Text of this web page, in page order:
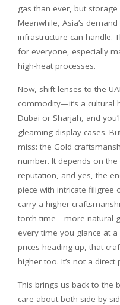
gas than ever, but
Meanwhile, Asia’s
infrastructure can handle.
for everyone, especially
high-heat processes.
Now, shift lenses to the
commodity—it’s a cultural
Dubai or Sharjah, and
gleaming display cases.
miss: the Gold
number. It depends on the
reputation, and yes, the
piece with intricate filigree
carry a higher
torch time—more natural
every time you glance at
prices heading up, that
higher too. It’s not a direct
This brings us back to the
care about both side by